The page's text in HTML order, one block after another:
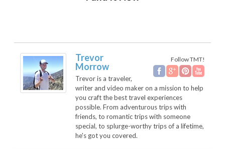
Follow TMT!
Trevor
Morrow
Trevor is a traveler,
writer and video maker on a mission to help
you craft the best travel experiences
possible. From adventurous trips with
friends, to romantic trips with someone
special, to splurge-worthy trips of a lifetime,
he's got you covered.